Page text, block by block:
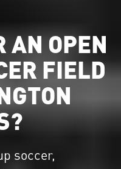
AN OPEN
FIELD
soccer,